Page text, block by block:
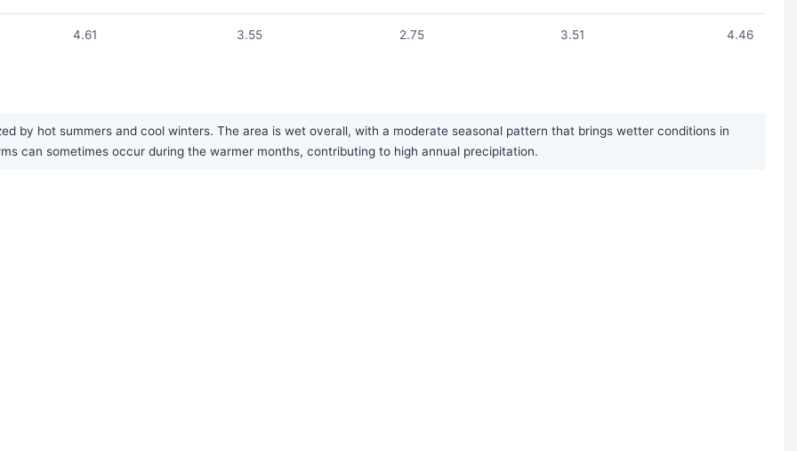
4.61 3.55 2.75 3.51 4.46
by hot summers and cool winters. The area is wet overall, with a moderate seasonal pattern that brings wetter conditions in
can sometimes occur during the warmer months, contributing to high annual precipitation.